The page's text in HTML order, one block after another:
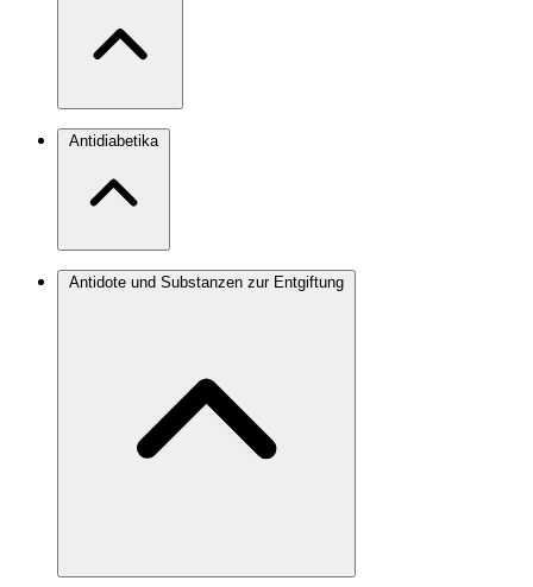
Antidiabetika
Antidote und Substanzen zur Entgiftung